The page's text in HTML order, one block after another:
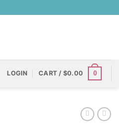
LOGIN CART / $0.00 0